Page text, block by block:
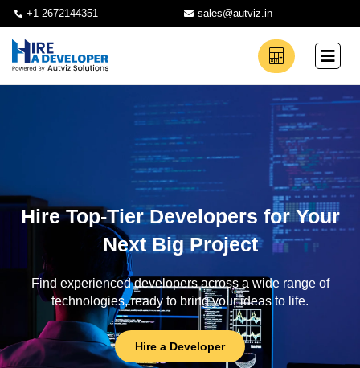
+1 2672144351 sales@autviz.in
Hire Top-Tier Developers for Your
Next Big Project
Find experienced developers across a wide range of
technologies, ready to bring your ideas to life.
Hire a Developer